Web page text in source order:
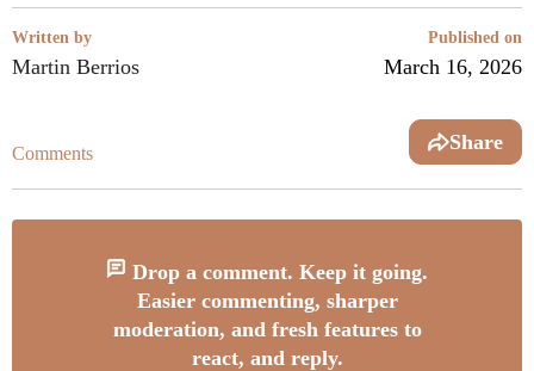
Written by
Martin Berrios
Published on
March 16, 2026
Comments Share
Drop a comment. Keep it going.
Easier commenting, sharper
moderation, and fresh features to
react, and reply.